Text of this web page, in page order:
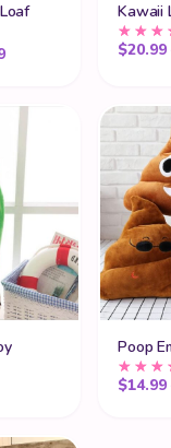
Price range: $26.99
Kawaii
$20.99
range: $49.99
Poop
$14.99